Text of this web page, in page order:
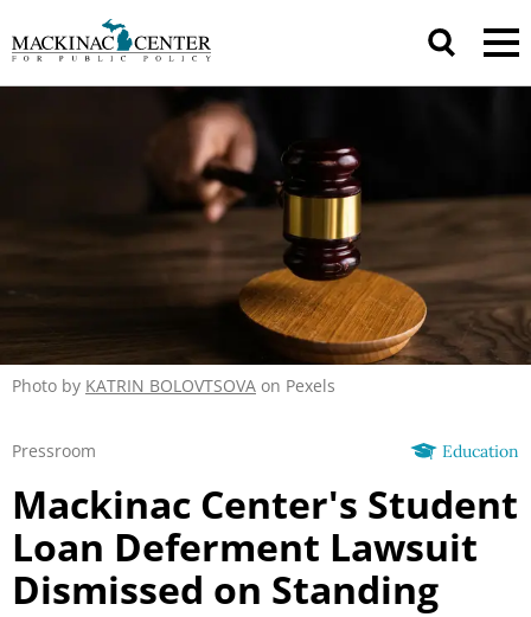
Photo by KATRIN BOLOVTSOVA on Pexels
Education
Pressroom
Mackinac Center's Student
Loan Deferment Lawsuit
Dismissed on Standing